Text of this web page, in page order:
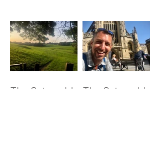
The Cotswold
The Cotswold